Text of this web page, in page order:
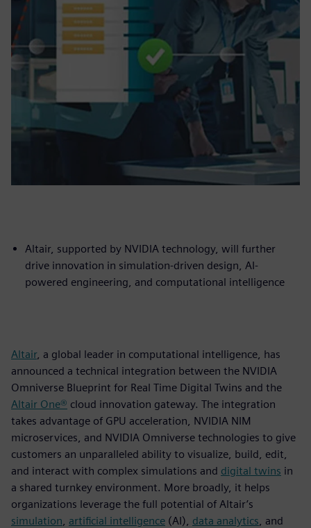
Altair, supported by NVIDIA technology, will further
drive innovation in simulation-driven design, AI-
powered engineering, and computational intelligence
Altair, a global leader in computational intelligence, has
announced a technical integration between the NVIDIA
Omniverse Blueprint for Real Time Digital Twins and the
Altair One® cloud innovation gateway. The integration
takes advantage of GPU acceleration, NVIDIA NIM
microservices, and NVIDIA Omniverse technologies to give
customers an unparalleled ability to visualize, build, edit,
and interact with complex simulations and digital twins in
a shared turnkey environment. More broadly, it helps
organizations leverage the full potential of Altair’s
simulation artificial intelligence (AI), data analytics , and